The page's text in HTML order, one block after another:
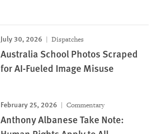
July 30, 2026 Dispatches
Australia School Photos Scraped
for AI-Fueled Image Misuse
February 25, 2026 Commentary
Anthony Albanese Take Note: